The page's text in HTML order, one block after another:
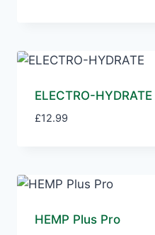
ELECTRO-HYDRATE
£12.99
HEMP Plus Pro